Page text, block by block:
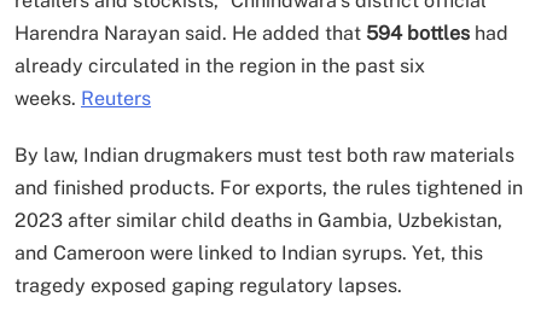
Harendra Narayan said. He added that 594 bottles had
already circulated in the region in the past six
weeks. Reuters
By law, Indian drugmakers must test both raw materials
and finished products. For exports, the rules tightened in
2023 after similar child deaths in Gambia, Uzbekistan,
and Cameroon were linked to Indian syrups. Yet, this
tragedy exposed gaping regulatory lapses.